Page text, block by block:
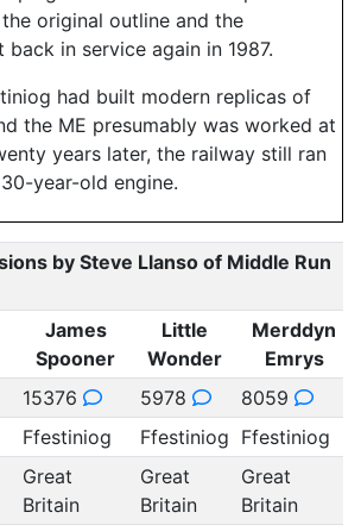
original outline and the
in service again in 1987.
had built modern replicas of
the ME presumably was worked at
years later, the railway still ran
year-old engine.
by Steve Llanso of Middle Run
James
Spooner
Little
Wonder
Merddyn
Emrys
15376 5978
8059
Ffestiniog Ffestiniog Ffestiniog
Great
Britain
Great
Britain
Great
Britain